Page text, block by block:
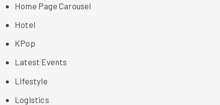
Home Page Carousel
Hotel
KPop
Latest Events
Lifestyle
Logistics